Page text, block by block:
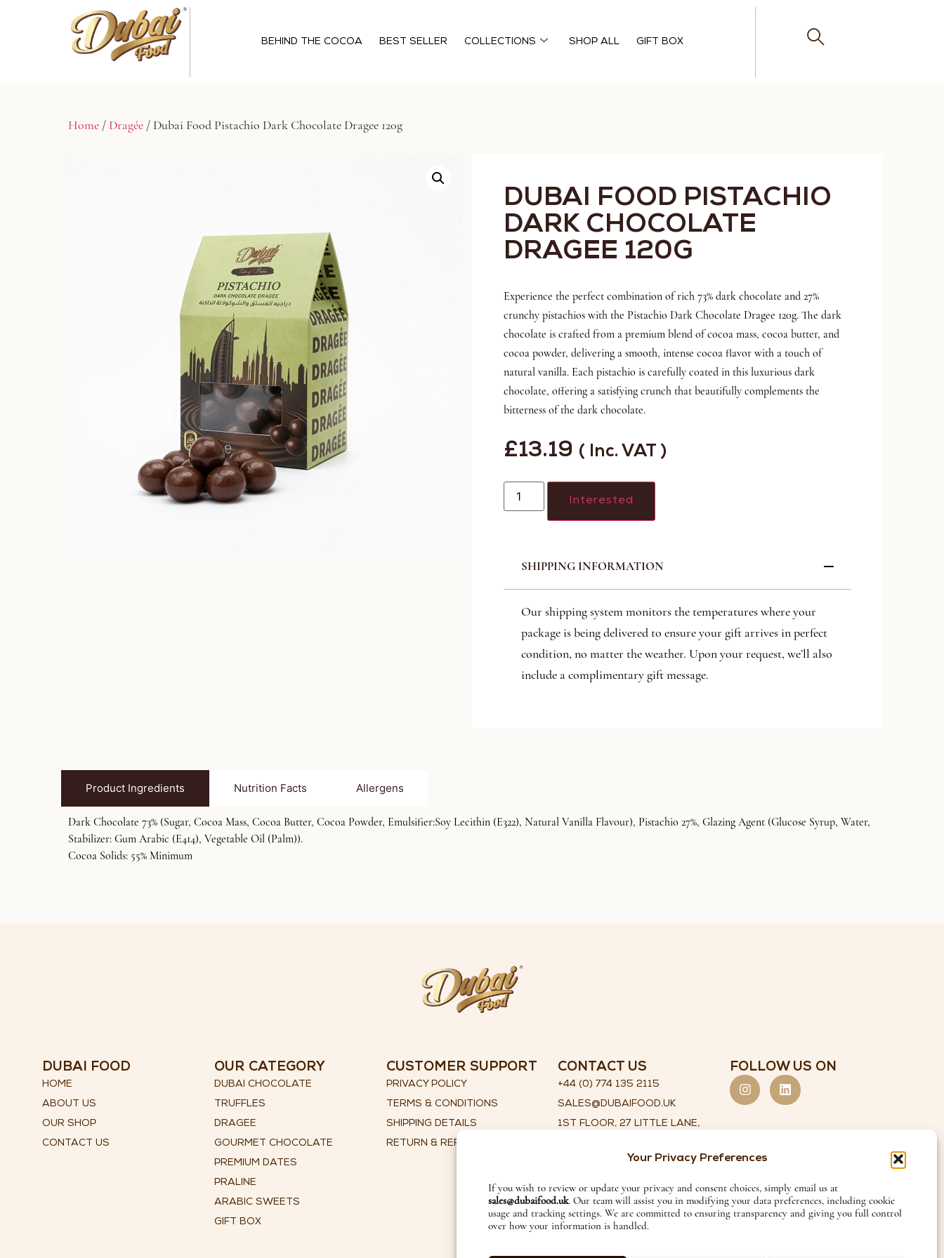
Your Privacy Preferences
If you wish to review or update your privacy and consent choices, simply email us at
sales@dubaifood.uk. Our team will assist you in modifying your data preferences, including cookie
usage and tracking settings. We are committed to ensuring transparency and giving you full control
over how your information is handled.
BEHIND THE COCOA BEST SELLER COLLECTIONS SHOP ALL GIFT BOX
Home / Dragée / Dubai Food Pistachio Dark Chocolate Dragee 120g
DUBAI FOOD PISTACHIO
DARK CHOCOLATE
DRAGEE 120G
Experience the perfect combination of rich 73% dark chocolate and 27%
crunchy pistachios with the Pistachio Dark Chocolate Dragee 120g. The dark
chocolate is crafted from a premium blend of cocoa mass, cocoa butter, and
cocoa powder, delivering a smooth, intense cocoa flavor with a touch of
natural vanilla. Each pistachio is carefully coated in this luxurious dark
chocolate, offering a satisfying crunch that beautifully complements the
bitterness of the dark chocolate.
£13.19 ( Inc. VAT )
Interested
SHIPPING INFORMATION
Our shipping system monitors the temperatures where your
package is being delivered to ensure your gift arrives in perfect
condition, no matter the weather. Upon your request, we’ll also
include a complimentary gift message.
Product Ingredients Nutrition Facts Allergens
Dark Chocolate 73% (Sugar, Cocoa Mass, Cocoa Butter, Cocoa Powder, Emulsifier:Soy Lecithin (E322), Natural Vanilla Flavour), Pistachio 27%, Glazing Agent (Glucose Syrup, Water,
Stabilizer: Gum Arabic (E414), Vegetable Oil (Palm)).
Cocoa Solids: 55% Minimum
DUBAI FOOD
HOME
ABOUT US
OUR SHOP
CONTACT US
OUR CATEGORY
DUBAI CHOCOLATE
TRUFFLES
DRAGEE
GOURMET CHOCOLATE
PREMIUM DATES
PRALINE
ARABIC SWEETS
GIFT BOX
CUSTOMER SUPPORT
PRIVACY POLICY
TERMS & CONDITIONS
SHIPPING DETAILS
RETURN & REFUND POLICY
CONTACT US
+44 (0) 774 135 2115
SALES@DUBAIFOOD.UK
1ST FLOOR, 27 LITTLE LANE,
ENGLAND, LS29 8HX
FOLLOW US ON